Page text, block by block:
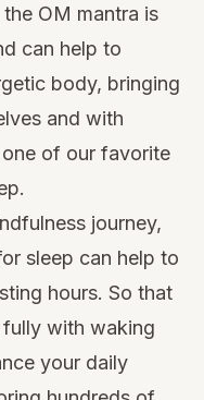
OM mantra is
can help to
body, bringing
and with
of our favorite
journey,
sleep can help to
hours. So that
with waking
your daily